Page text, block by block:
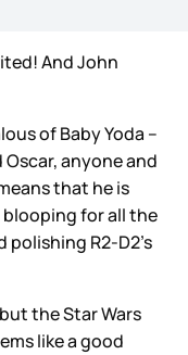
And John
of Baby Yoda –
anyone and
that he is
for all the
R2-D2’s
the Star Wars
like a good